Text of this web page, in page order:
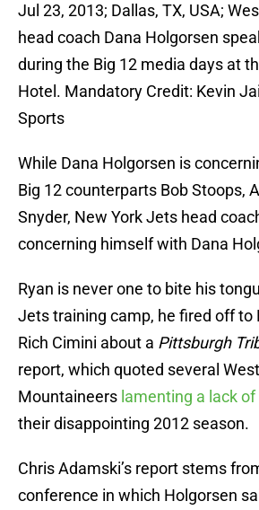
Jul 23, 2013; Dallas, TX, USA;
head coach Dana Holgorsen
during the Big 12 media days at
Hotel. Mandatory Credit: Kevin
Sports
While Dana Holgorsen is
Big 12 counterparts Bob Stoops,
Snyder, New York Jets head
concerning himself with Dana
Ryan is never one to bite his
Jets training camp, he fired off to
Rich Cimini about a Pittsburgh
report, which quoted several
Mountaineers lamenting a lack
their disappointing 2012 season.
Chris Adamski’s report stems
conference in which Holgorsen